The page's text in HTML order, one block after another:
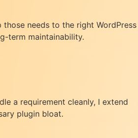
needs to the right WordPress
term maintainability.
a requirement cleanly, I extend
plugin bloat.